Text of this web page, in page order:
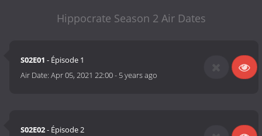
Hippocrate Season 2 Air Dates
S02E01 - Épisode 1
Air Date:Apr 05, 2021 22:00- 5 years ago
S02E02- Épisode 2